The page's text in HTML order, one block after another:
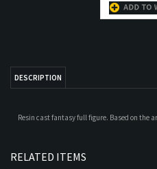
RELATED ITEMS
BEHEMOTH #2
BULL DEMON KING